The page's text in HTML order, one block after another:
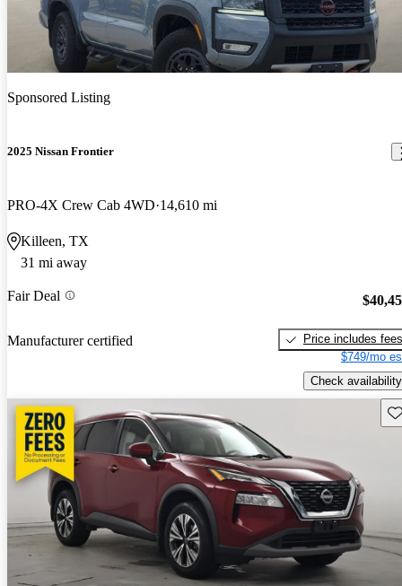
Sponsored Listing
2025 Nissan Frontier
PRO-4X Crew Cab 4WD 14,610 mi
Killeen, TX
31 mi away
Fair Deal
Manufacturer certified
Price includes fees
$749/mo
Check availability